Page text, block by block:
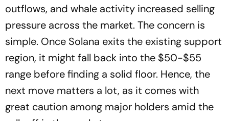
outflows, and whale activity increased selling
pressure across the market. The concern is
simple. Once Solana exits the existing support
region, it might fall back into the $50-$55
range before finding a solid floor. Hence, the
next move matters a lot, as it comes with
great caution among major holders amid the